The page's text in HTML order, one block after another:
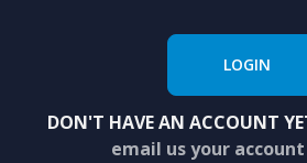
LOGIN
DON'T HAVE AN ACCOUNT
email us your